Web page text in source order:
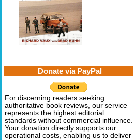
Donate via PayPal
For discerning readers seeking
authoritative book reviews, our service
represents the highest editorial
standards without commercial influence.
Your donation directly supports our
operational costs, enabling us to deliver